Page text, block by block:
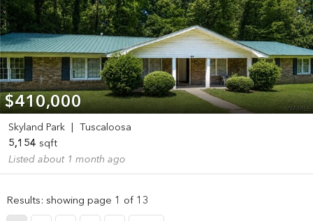
$410,000
Skyland Park
Tuscaloosa
5,154 sqft
Listed about 1 month ago
Results: showing page 1 of 13